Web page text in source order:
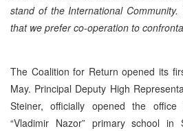
stand of the International
that we prefer co-operation to
The Coalition for Return opened its
May. Principal Deputy High
Steiner, officially opened the
“Vladimir Nazor” primary school